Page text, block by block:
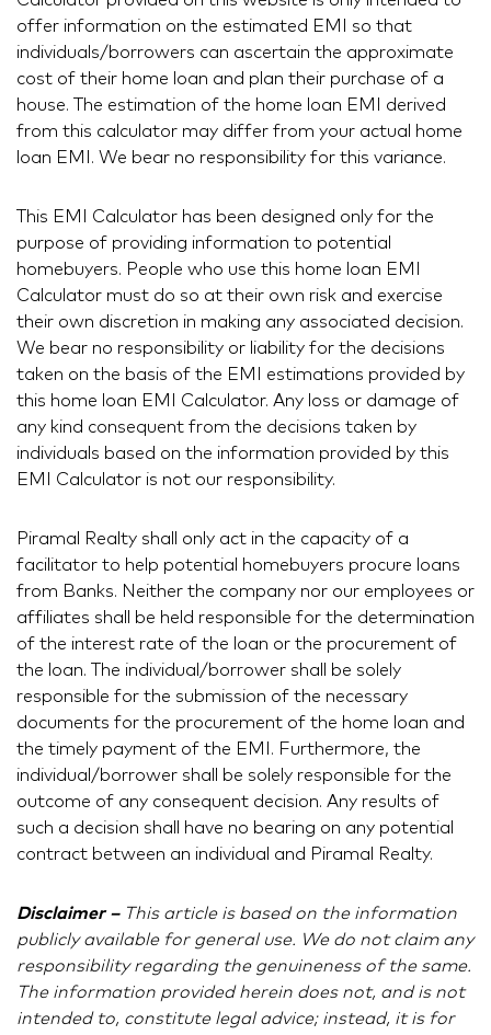
offer information on the estimated EMI so that
individuals/borrowers can ascertain the approximate
cost of their home loan and plan their purchase of a
house. The estimation of the home loan EMI derived
from this calculator may differ from your actual home
loan EMI. We bear no responsibility for this variance.
This EMI Calculator has been designed only for the
purpose of providing information to potential
homebuyers. People who use this home loan EMI
Calculator must do so at their own risk and exercise
their own discretion in making any associated decision.
We bear no responsibility or liability for the decisions
taken on the basis of the EMI estimations provided by
this home loan EMI Calculator. Any loss or damage of
any kind consequent from the decisions taken by
individuals based on the information provided by this
EMI Calculator is not our responsibility.
Piramal Realty shall only act in the capacity of a
facilitator to help potential homebuyers procure loans
from Banks. Neither the company nor our employees or
affiliates shall be held responsible for the determination
of the interest rate of the loan or the procurement of
the loan. The individual/borrower shall be solely
responsible for the submission of the necessary
documents for the procurement of the home loan and
the timely payment of the EMI. Furthermore, the
individual/borrower shall be solely responsible for the
outcome of any consequent decision. Any results of
such a decision shall have no bearing on any potential
contract between an individual and Piramal Realty.
Disclaimer –This article is based on the information
publicly available for general use. We do not claim any
responsibility regarding the genuineness of the same.
The information provided herein does not, and is not
intended to, constitute legal advice; instead, it is for